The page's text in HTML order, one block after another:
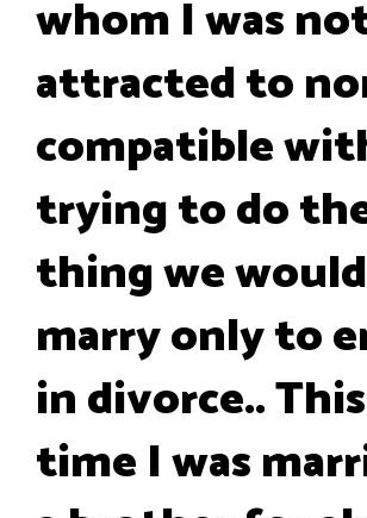
whom I was
attracted to
compatible
trying to do
thing we would
marry only to
in divorce..
time I was